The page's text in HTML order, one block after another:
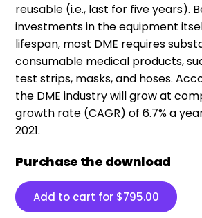
reusable (i.e., last for five years).
investments in the equipment
lifespan, most DME requires
consumable medical products,
test strips, masks, and hoses.
the DME industry will grow at
growth rate (CAGR) of 6.7% a
2021.
Purchase the download
Add to cart for $795.00